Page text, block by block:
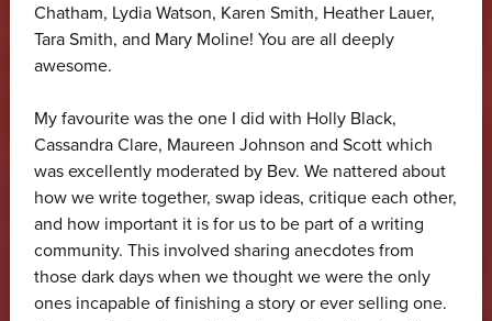
Chatham, Lydia Watson, Karen Smith, Heather Lauer,
Tara Smith, and Mary Moline! You are all deeply
awesome.
My favourite was the one I did with Holly Black,
Cassandra Clare, Maureen Johnson and Scott which
was excellently moderated by Bev. We nattered about
how we write together, swap ideas, critique each other,
and how important it is for us to be part of a writing
community. This involved sharing anecdotes from
those dark days when we thought we were the only
ones incapable of finishing a story or ever selling one.